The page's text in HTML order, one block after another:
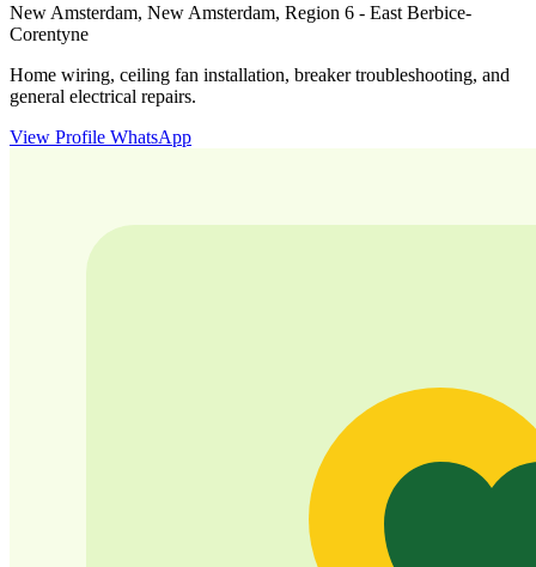
New Amsterdam, New Amsterdam, Region 6 - East Berbice-
Corentyne
Home wiring, ceiling fan installation, breaker troubleshooting, and
general electrical repairs.
View Profile WhatsApp